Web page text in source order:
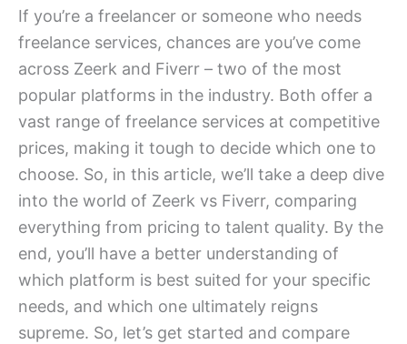
If you’re a freelancer or someone who needs
freelance services, chances are you’ve come
across Zeerk and Fiverr – two of the most
popular platforms in the industry. Both offer a
vast range of freelance services at competitive
prices, making it tough to decide which one to
choose. So, in this article, we’ll take a deep dive
into the world of Zeerk vs Fiverr, comparing
everything from pricing to talent quality. By the
end, you’ll have a better understanding of
which platform is best suited for your specific
needs, and which one ultimately reigns
supreme. So, let’s get started and compare